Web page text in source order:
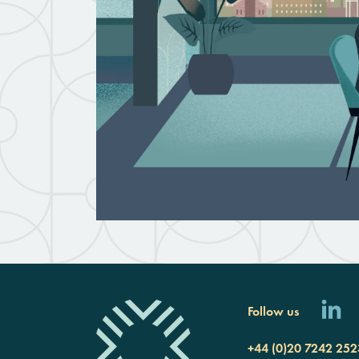
Follow us
+44 (0)20 7242